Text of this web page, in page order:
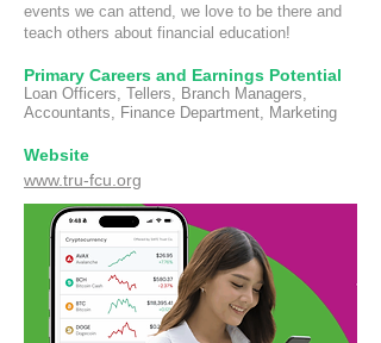
events we can attend, we love to be there and
teach others about financial education!
Primary Careers and Earnings Potential
Loan Officers, Tellers, Branch Managers,
Accountants, Finance Department, Marketing
Website
www.tru-fcu.org